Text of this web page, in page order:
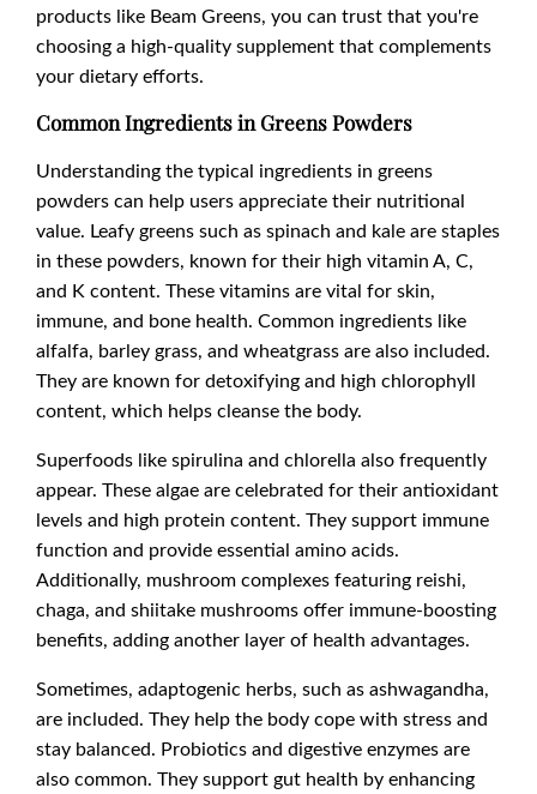
products like Beam Greens, you can trust that you're
choosing a high-quality supplement that complements
your dietary efforts.
Common Ingredients in Greens Powders
Understanding the typical ingredients in greens
powders can help users appreciate their nutritional
value. Leafy greens such as spinach and kale are staples
in these powders, known for their high vitamin A, C,
and K content. These vitamins are vital for skin,
immune, and bone health. Common ingredients like
alfalfa, barley grass, and wheatgrass are also included.
They are known for detoxifying and high chlorophyll
content, which helps cleanse the body.
Superfoods like spirulina and chlorella also frequently
appear. These algae are celebrated for their antioxidant
levels and high protein content. They support immune
function and provide essential amino acids.
Additionally, mushroom complexes featuring reishi,
chaga, and shiitake mushrooms offer immune-boosting
benefits, adding another layer of health advantages.
Sometimes, adaptogenic herbs, such as ashwagandha,
are included. They help the body cope with stress and
stay balanced. Probiotics and digestive enzymes are
also common. They support gut health by enhancing